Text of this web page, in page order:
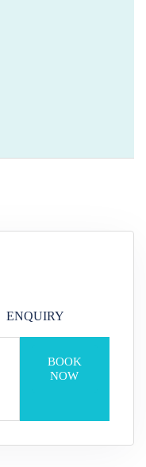
ENQUIRY
BOOK
NOW